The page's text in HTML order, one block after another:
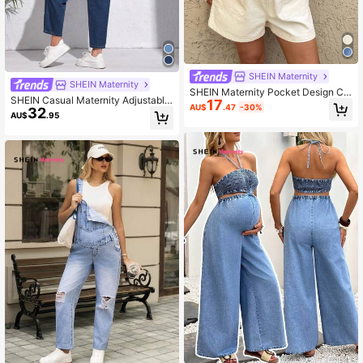
SHEIN Maternity
SHEIN Casual Maternity Adjustable
Denim Bib Overalls
AU$32.95
SHEIN Maternity
SHEIN Maternity Pocket Design Ca
sual Denim Overalls Shorts
AU$17.47 -30%